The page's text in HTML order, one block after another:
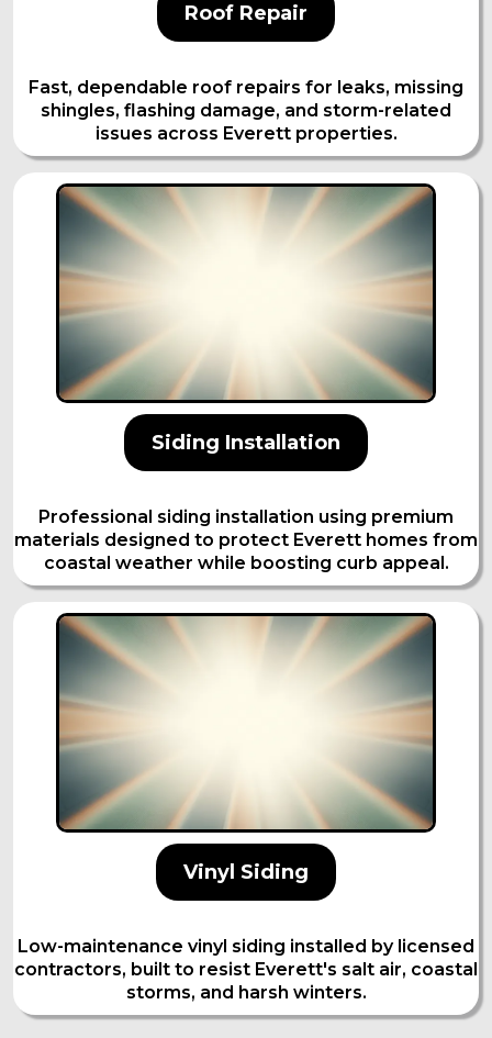
Roof Repair
Fast, dependable roof repairs for leaks, missing
shingles, flashing damage, and storm-related
issues across Everett properties.
Siding Installation
Professional siding installation using premium
materials designed to protect Everett homes from
coastal weather while boosting curb appeal.
Vinyl Siding
Low-maintenance vinyl siding installed by licensed
contractors, built to resist Everett's salt air, coastal
storms, and harsh winters.